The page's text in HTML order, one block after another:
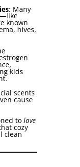
: Many
known
hives,
kids
scents
cause
tolove
cozy
clean